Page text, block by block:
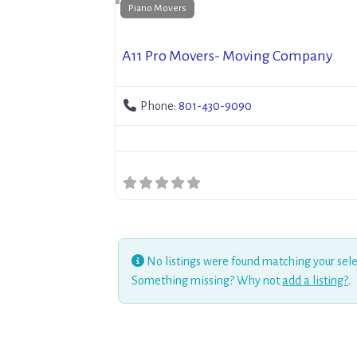
Piano Movers
A11 Pro Movers- Moving Company
Phone: 801-430-9090
No listings were found matching your
Something missing? Why notadd a listing?.